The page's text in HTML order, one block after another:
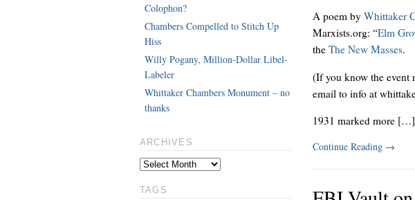
A poem by Whittaker
Marxists.org: “Elm
the The New Masses.
(If you know the event
email to info at
1931 marked more […]
Continue Reading →
Colophon?
Chambers Compelled to Stitch Up
Hiss
Willy Pogany, Million-Dollar Libel-
Labeler
Whittaker Chambers Monument – no
thanks
ARCHIVES
TAGS